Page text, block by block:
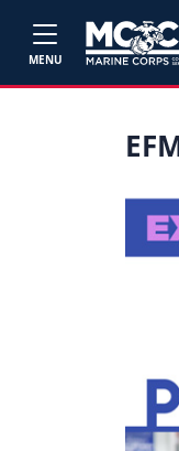
MENU